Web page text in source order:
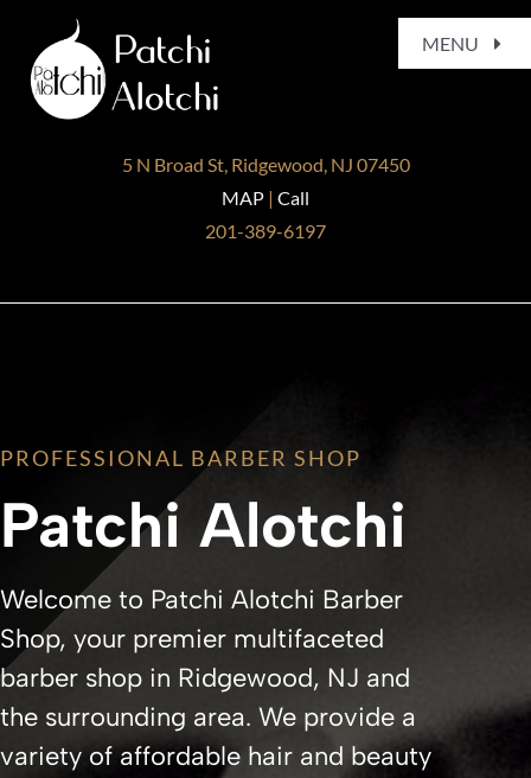
content
MENU
About
Contact
5 N Broad St, Ridgewood, NJ 07450
MAP | Call
201-389-6197
PROFESSIONAL BARBER SHOP
Patchi Alotchi
Welcome to Patchi Alotchi Barber
Shop, your premier multifaceted
barber shop in Ridgewood, NJ and
the surrounding area. We provide a
variety of affordable hair and beauty